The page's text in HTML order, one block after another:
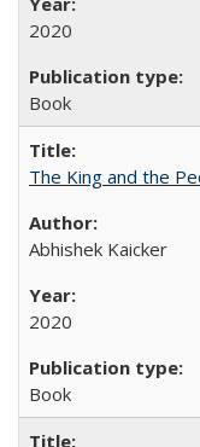
2020
Book
The King and the
Abhishek Kaicker
2020
Book